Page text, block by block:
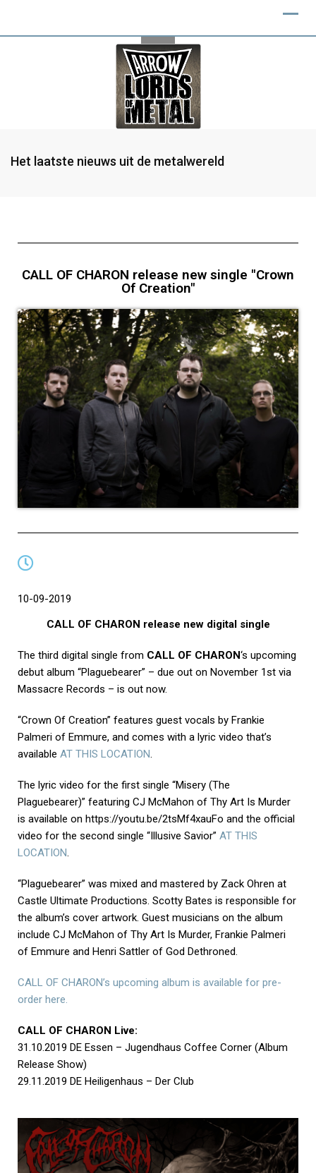
Het laatste nieuws uit de metalwereld
CALL OF CHARON release new single "Crown
Of Creation"
10-09-2019
CALL OF CHARON release new digital single
The third digital single from CALL OF CHARON‘s upcoming
debut album “Plaguebearer” – due out on November 1st via
Massacre Records – is out now.
“Crown Of Creation” features guest vocals by Frankie
Palmeri of Emmure, and comes with a lyric video that’s
available AT THIS LOCATION
The lyric video for the first single “Misery (The
Plaguebearer)” featuring CJ McMahon of Thy Art Is Murder
is available on https://youtu.be/2tsMf4xauFo and the official
video for the second single “Illusive Savior” AT THIS
LOCATION
“Plaguebearer” was mixed and mastered by Zack Ohren at
Castle Ultimate Productions. Scotty Bates is responsible for
the album’s cover artwork. Guest musicians on the album
include CJ McMahon of Thy Art Is Murder, Frankie Palmeri
of Emmure and Henri Sattler of God Dethroned.
CALL OF CHARON’s upcoming album is available for pre-
order here.
CALL OF CHARON Live:
31.10.2019 DE Essen – Jugendhaus Coffee Corner (Album
Release Show)
29.11.2019 DE Heiligenhaus – Der Club